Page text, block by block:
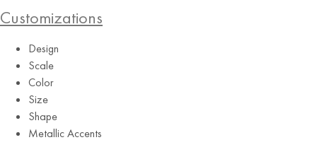
Customizations
Design
Scale
Color
Size
Shape
Metallic Accents